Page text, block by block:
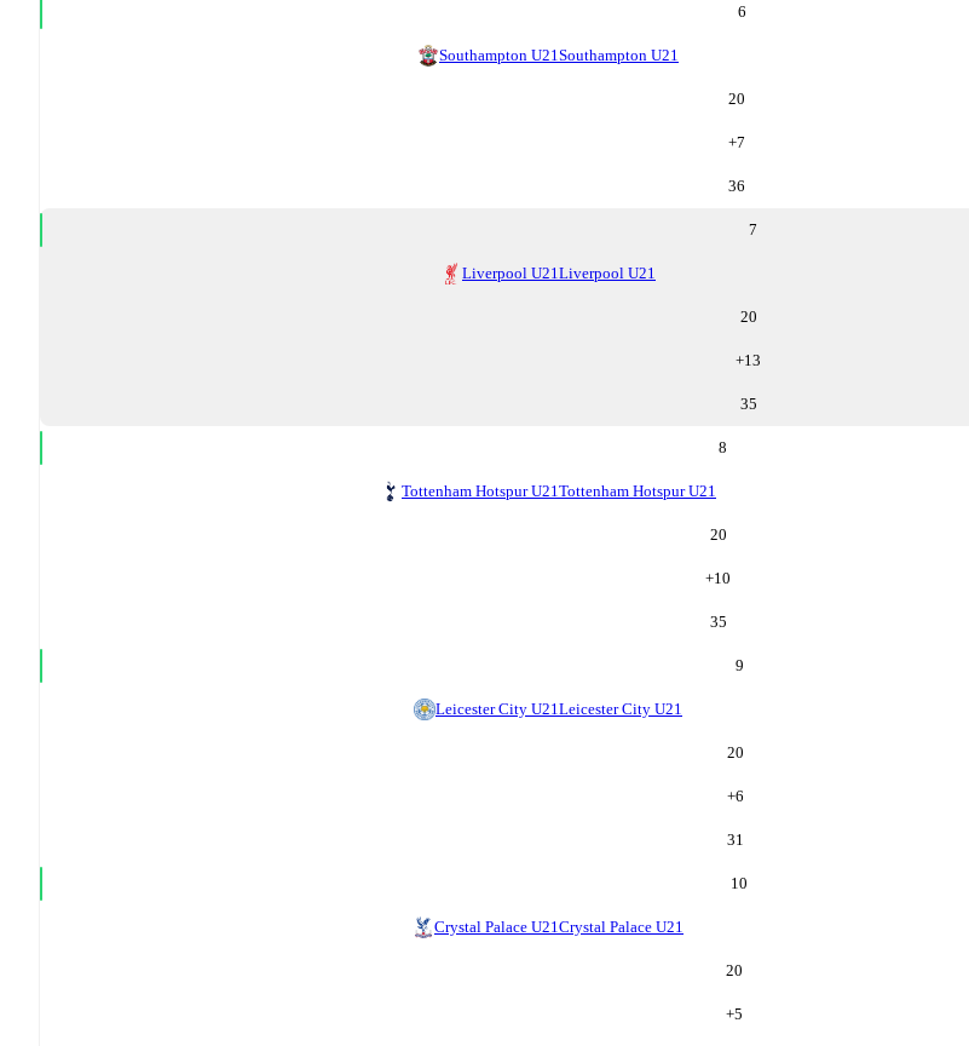
6
Southampton U21 Southampton U21
20
+7
36
7
Liverpool U21 Liverpool U21
20
+13
35
8
Tottenham Hotspur U21 Tottenham Hotspur U21
20
+10
35
9
Leicester City U21 Leicester City U21
20
+6
31
10
Crystal Palace U21 Crystal Palace U21
20
+5